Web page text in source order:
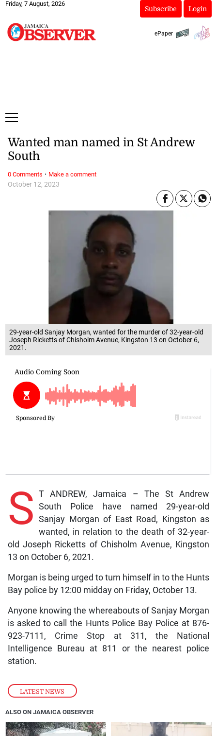
Friday, 7 August, 2026
Subscribe Login
ePaper
29-year-old Sanjay Morgan, wanted for the murder of 32-year-old
Joseph Ricketts of Chisholm Avenue, Kingston 13 on October 6,
2021.
LATEST NEWS
October 12, 2023
Wanted man named in St Andrew
South
S T ANDREW, Jamaica – The St Andrew
South Police have named 29-year-old
Sanjay Morgan of East Road, Kingston as
wanted, in relation to the death of 32-year-
old Joseph Ricketts of Chisholm Avenue, Kingston
13 on October 6, 2021.
Morgan is being urged to turn himself in to the Hunts
Bay police by 12:00 midday on Friday, October 13.
Anyone knowing the whereabouts of Sanjay Morgan
is asked to call the Hunts Police Bay Police at 876-
923-7111, Crime Stop at 311, the National
Intelligence Bureau at 811 or the nearest police
station.
0 Comments · Make a comment
ALSO ON JAMAICA OBSERVER